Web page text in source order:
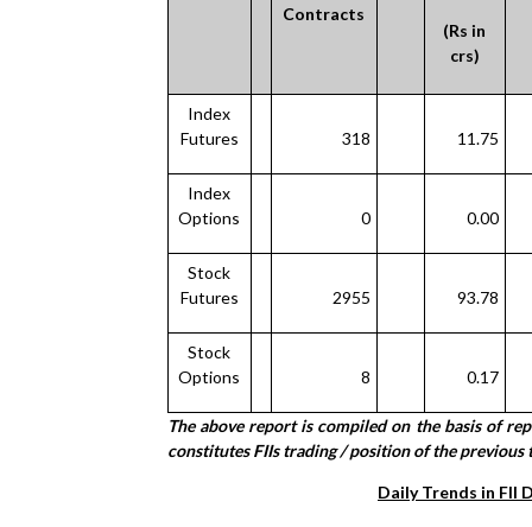
Contracts
(Rs in
crs)
Index
Futures
318 11.75
Index
Options
0 0.00
Stock
Futures
2955 93.78
Stock
Options
8 0.17
The above report is compiled on the basis of
constitutes FIIs trading / position of the previous
Daily Trends in FII